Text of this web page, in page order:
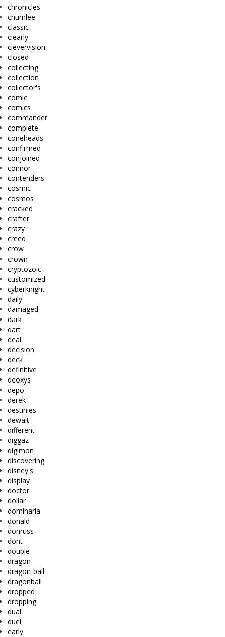
chronicles
chumlee
classic
clearly
clevervision
closed
collecting
collection
collector's
comic
comics
commander
complete
coneheads
confirmed
conjoined
connor
contenders
cosmic
cosmos
cracked
crafter
crazy
creed
crow
crown
cryptozoic
customized
cyberknight
daily
damaged
dark
dart
deal
decision
deck
definitive
deoxys
depo
derek
destinies
dewalt
different
diggaz
digimon
discovering
disney's
display
doctor
dollar
dominaria
donald
donruss
dont
double
dragon
dragon-ball
dragonball
dropped
dropping
dual
duel
early